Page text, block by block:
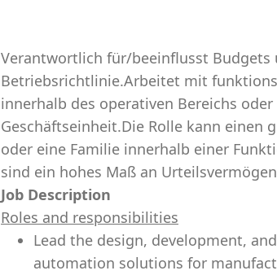
Verantwortlich für/beeinflusst Budgets
Betriebsrichtlinie.Arbeitet mit
innerhalb des operativen Bereichs
Geschäftseinheit.Die Rolle kann einen
oder eine Familie innerhalb einer
sind ein hohes Maß an
Job Description
Roles and responsibilities
Lead the design, development,
automation solutions for